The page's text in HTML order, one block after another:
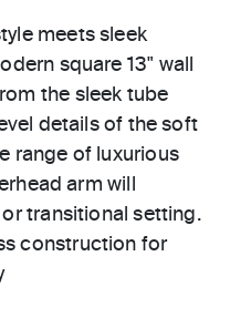
meets sleek
square 13" wall
the sleek tube
details of the soft
range of luxurious
arm will
transitional setting.
construction for